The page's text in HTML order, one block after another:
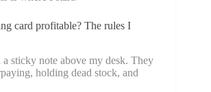
card profitable? The rules I
sticky note above my desk. They
holding dead stock, and